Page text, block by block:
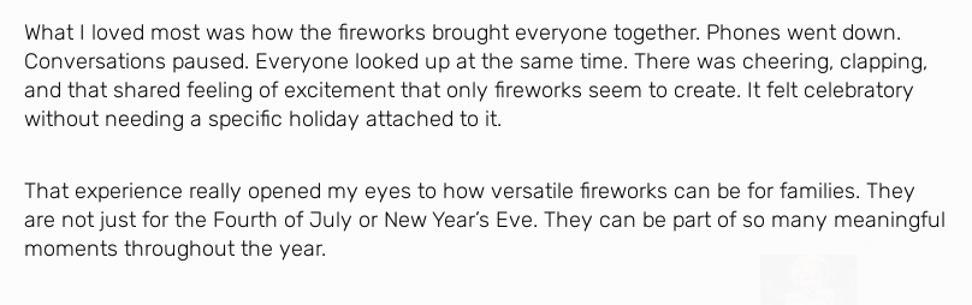
What I loved most was how the fireworks brought everyone together. Phones went down.
Conversations paused. Everyone looked up at the same time. There was cheering, clapping,
and that shared feeling of excitement that only fireworks seem to create. It felt celebratory
without needing a specific holiday attached to it.
That experience really opened my eyes to how versatile fireworks can be for families. They
are not just for the Fourth of July or New Year’s Eve. They can be part of so many meaningful
moments throughout the year.
Let's Plan the Best
Sign up for access to all the best
events and activities in the